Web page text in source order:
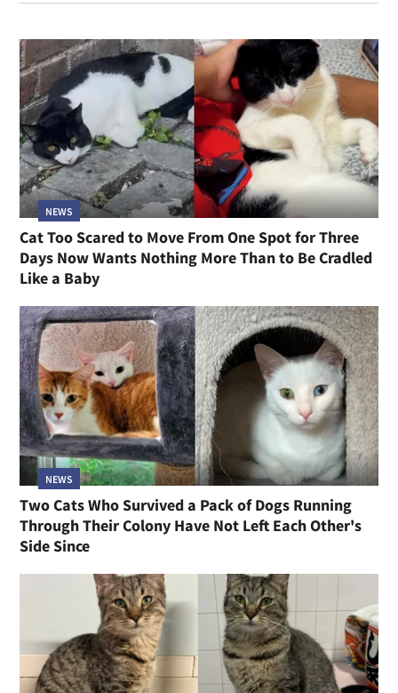
NEWS
Cat Too Scared to Move From One Spot for Three
Days Now Wants Nothing More Than to Be Cradled
Like a Baby
NEWS
Two Cats Who Survived a Pack of Dogs Running
Through Their Colony Have Not Left Each Other's
Side Since